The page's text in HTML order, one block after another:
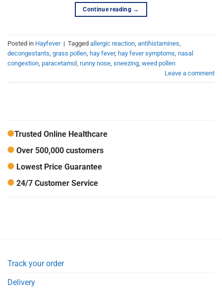
Continue reading →
Posted in Hayfever | Tagged allergic reaction antihistamines
decongestants grass pollen hay fever, hay fever symptoms nasal
congestion paracetamol runny nose sneezing weed pollen
Leave a comment
Trusted Online Healthcare
Over 500,000 customers
Lowest Price Guarantee
24/7 Customer Service
Track your order
Delivery